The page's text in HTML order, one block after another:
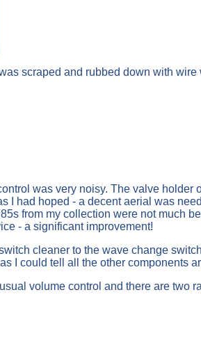
scraped and rubbed down with
was very noisy. The valve holder
I had hoped - a decent aerial was
from my collection were not much
- a significant improvement!
cleaner to the wave change
I could tell all the other components
volume control and there are two